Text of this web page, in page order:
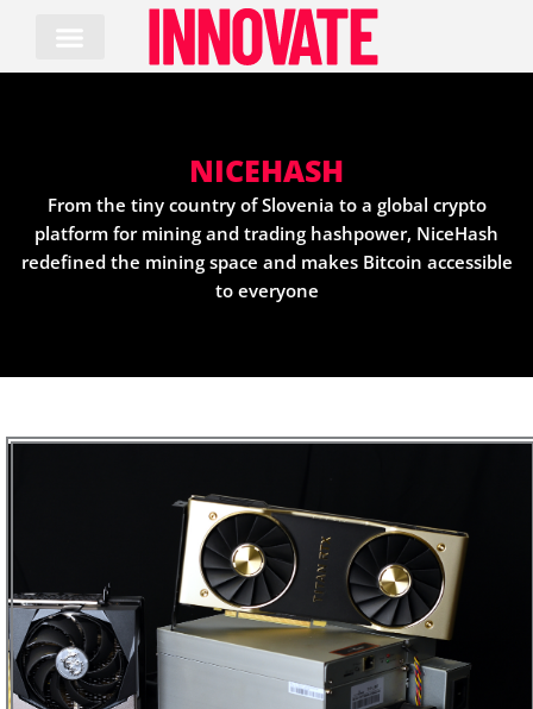
content
NICEHASH
From the tiny country of Slovenia to a global crypto
platform for mining and trading hashpower, NiceHash
redefined the mining space and makes Bitcoin accessible
to everyone